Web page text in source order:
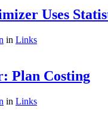
Uses
in Links
Plan Costing
in Links